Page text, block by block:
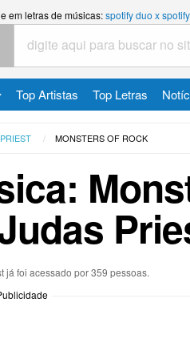
em letras de músicas:spotify duo x
Top Artistas Top Letras
MONSTERS OF ROCK
já foi acessado por 359 pessoas.